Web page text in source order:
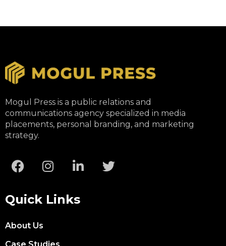
Mogul Press is a public relations and
communications agency specialized in media
placements, personal branding, and marketing
strategy.
Quick Links
About Us